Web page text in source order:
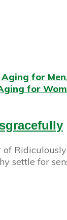
for Men,
for
settle for